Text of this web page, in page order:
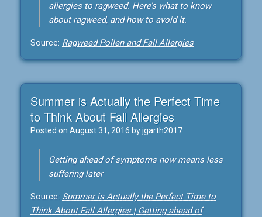
allergies to ragweed. Here’s what to know
about ragweed, and how to avoid it.
Source: Ragweed Pollen and Fall Allergies
Summer is Actually the Perfect Time
to Think About Fall Allergies
Posted on August 31, 2016 byjgarth2017
Getting ahead of symptoms now means less
suffering later
Source: Summer is Actually the Perfect Time to
Think About Fall Allergies | Getting ahead of